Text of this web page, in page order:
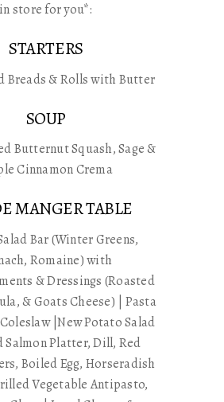
in store for you*:
STARTERS
Breads & Rolls with Butter
SOUP
Butternut Squash, Sage &
Cinnamon Crema
MANGER TABLE
Bar (Winter Greens,
Romaine) with
& Dressings (Roasted
& Goats Cheese) | Pasta
|New Potato Salad
Salmon Platter, Dill, Red
Boiled Egg, Horseradish
Vegetable Antipasto,